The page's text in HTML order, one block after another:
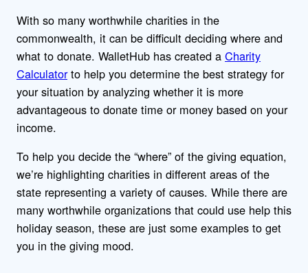
With so many worthwhile charities in the
commonwealth, it can be difficult deciding where and
what to donate. WalletHub has created a Charity
Calculatorto help you determine the best strategy for
your situation by analyzing whether it is more
advantageous to donate time or money based on your
income.
To help you decide the “where” of the giving equation,
we’re highlighting charities in different areas of the
state representing a variety of causes. While there are
many worthwhile organizations that could use help this
holiday season, these are just some examples to get
you in the giving mood.